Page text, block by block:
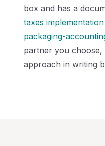
box and has a
taxes implementation
packaging-
partner you choose,
approach in writing